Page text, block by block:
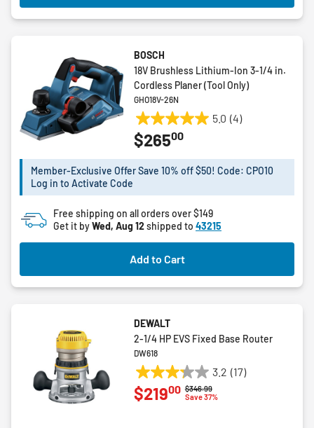
BOSCH
18V Brushless Lithium-Ion 3-1/4 in.
Cordless Planer (Tool Only)
GHO18V-26N
5.0 (4)
5.0
out
5
4
reviews
$26500
Member-Exclusive Offer Save 10% off $50! Code: CPO10
Log in to Activate Code
Free shipping on all orders over $149
Get it byWed, Aug 12shipped to 43215
Add to Cart
DEWALT
2-1/4 HP EVS Fixed Base Router
DW618
3.2 (17)
3.2
out
Price reduced from
$346.99to
Save 37%
$21900